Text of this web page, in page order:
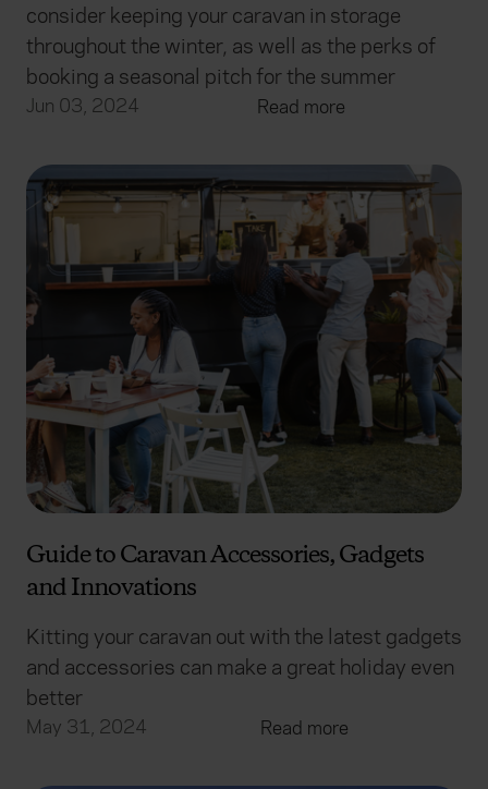
consider keeping your caravan in storage
throughout the winter, as well as the perks of
booking a seasonal pitch for the summer
Jun 03, 2024 Read more
Guide to Caravan Accessories, Gadgets
and Innovations
Kitting your caravan out with the latest gadgets
and accessories can make a great holiday even
better
May 31, 2024 Read more